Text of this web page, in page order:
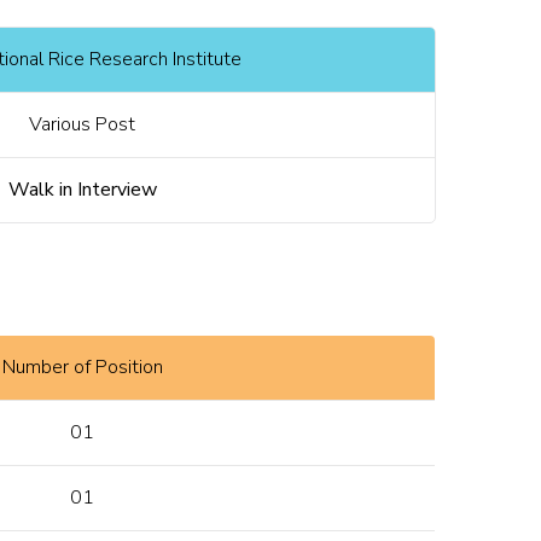
Rice Research Institute
Various Post
Walk in Interview
Number of Position
01
01